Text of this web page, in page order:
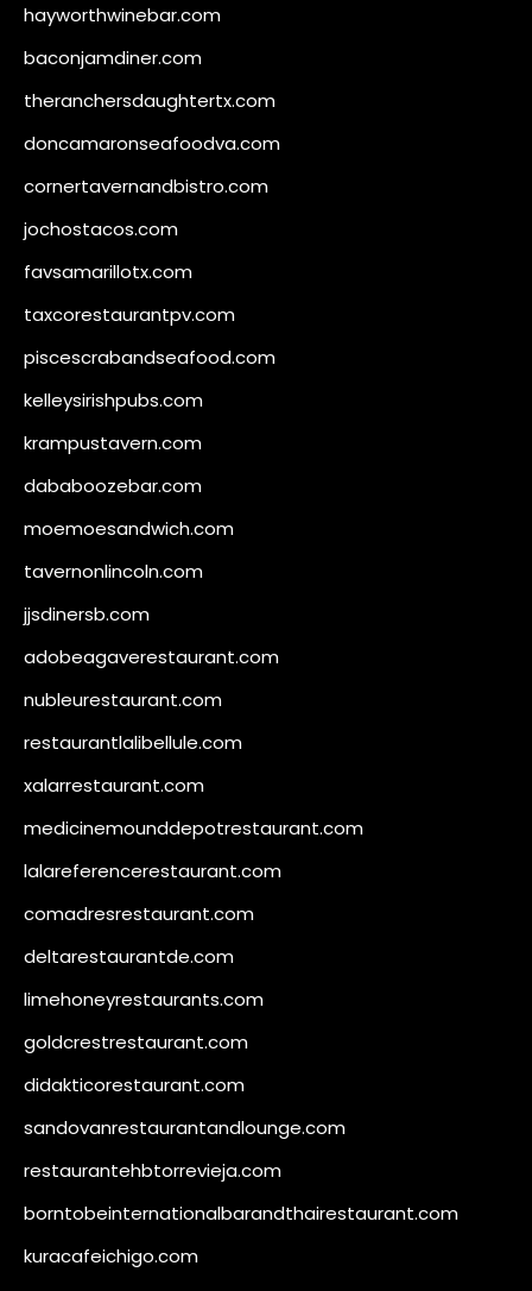
hayworthwinebar.com
baconjamdiner.com
theranchersdaughtertx.com
doncamaronseafoodva.com
cornertavernandbistro.com
jochostacos.com
favsamarillotx.com
taxcorestaurantpv.com
piscescrabandseafood.com
kelleysirishpubs.com
krampustavern.com
dababoozebar.com
moemoesandwich.com
tavernonlincoln.com
jjsdinersb.com
adobeagaverestaurant.com
nubleurestaurant.com
restaurantlalibellule.com
xalarrestaurant.com
medicinemounddepotrestaurant.com
lalareferencerestaurant.com
comadresrestaurant.com
deltarestaurantde.com
limehoneyrestaurants.com
goldcrestrestaurant.com
didakticorestaurant.com
sandovanrestaurantandlounge.com
restaurantehbtorrevieja.com
borntobeinternationalbarandthairestaurant.com
kuracafeichigo.com